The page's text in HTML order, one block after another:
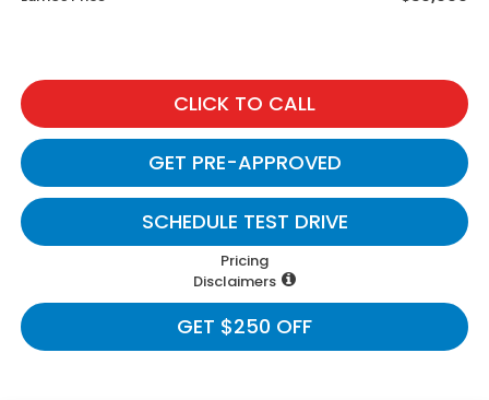
CLICK TO CALL
GET PRE-APPROVED
SCHEDULE TEST DRIVE
Pricing
Disclaimers
GET $250 OFF